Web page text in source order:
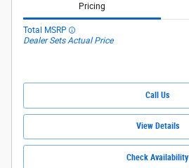
Pricing
Total MSRP
Dealer Sets Actual Price
Call Us
View Details
Check Availability